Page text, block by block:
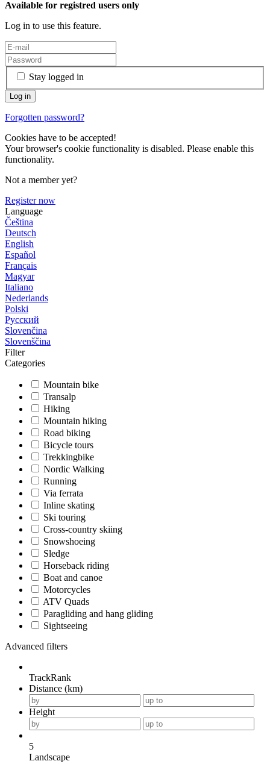
Available for registred users only
Log in to use this feature.
Stay logged in
Forgotten password?
Cookies have to be accepted!
Your browser's cookie functionality is disabled. Please enable this
functionality.
Not a member yet?
Register now
Language
Čeština
Deutsch
English
Español
Français
Magyar
Italiano
Nederlands
Polski
Русский
Slovenčina
Slovenščina
Filter
Categories
Mountain bike
Transalp
Hiking
Mountain hiking
Road biking
Bicycle tours
Trekkingbike
Nordic Walking
Running
Via ferrata
Inline skating
Ski touring
Cross-country skiing
Snowshoeing
Sledge
Horseback riding
Boat and canoe
Motorcycles
ATV Quads
Paragliding and hang gliding
Sightseeing
Advanced filters
TrackRank
Distance (km)
Height
5
Landscape